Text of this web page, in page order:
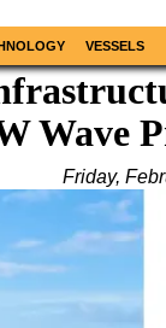
VESSELS
Wave
Friday,